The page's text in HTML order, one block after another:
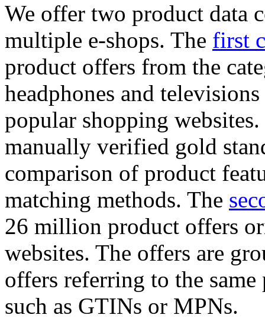
We offer two product data
multiple e-shops. The first
product offers from the
headphones and
popular shopping
manually verified gold
comparison of product
matching methods. The
26 million product offers
websites. The offers are
offers referring to the
such as GTINs or MPNs.